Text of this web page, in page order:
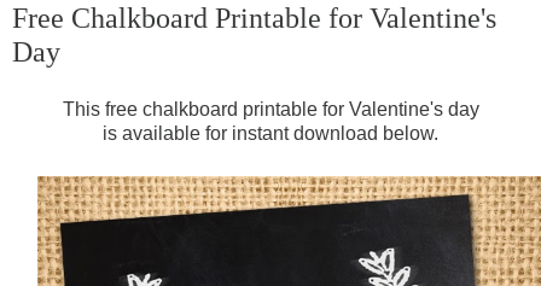
Free Chalkboard Printable for Valentine's
Day
This free chalkboard printable for Valentine's day
is available for instant download below.